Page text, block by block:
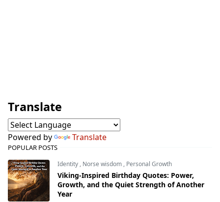
Translate
Powered by Translate
POPULAR POSTS
Identity , Norse wisdom , Personal Growth
Viking-Inspired Birthday Quotes: Power,
Growth, and the Quiet Strength of Another
Year